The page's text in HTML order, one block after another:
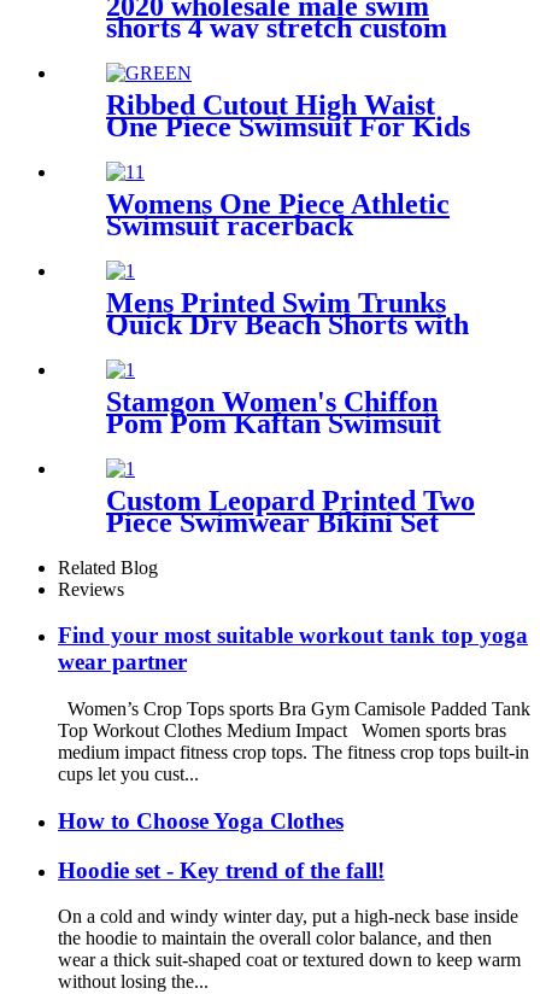
shorts 4 way stretch custom
Ribbed Cutout High Waist
One Piece Swimsuit For Kids
Womens One Piece Athletic
Swimsuit racerback
Mens Printed Swim Trunks
Quick Dry Beach Shorts with
pockets
Stamgon Women's Chiffon
Pom Pom Kaftan Swimsuit
Custom Leopard Printed Two
Piece Swimwear Bikini Set
Related Blog
Reviews
Find your most suitable workout tank top yoga
wear partner
Women’s Crop Tops sports Bra Gym Camisole Padded Tank
Top Workout Clothes Medium Impact Women sports bras
medium impact fitness crop tops. The fitness crop tops built-in
cups let you cust...
How to Choose Yoga Clothes
Hoodie set - Key trend of the fall!
On a cold and windy winter day, put a high-neck base inside
the hoodie to maintain the overall color balance, and then
wear a thick suit-shaped coat or textured down to keep warm
without losing the...